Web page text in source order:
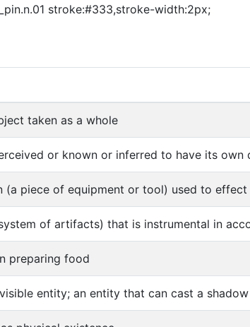
stroke:#333,stroke-width:2px;
taken as a whole
or known or inferred to have its
(a piece of equipment or tool) used to effect
of artifacts) that is instrumental in
preparing food
entity; an entity that can cast a shadow